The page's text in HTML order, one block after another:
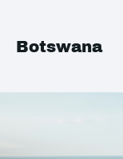
Botswana